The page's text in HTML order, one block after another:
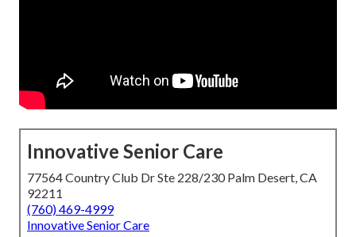
Innovative Senior Care
77564 Country Club Dr Ste 228/230 Palm Desert, CA
92211
(760) 469-4999
Innovative Senior Care